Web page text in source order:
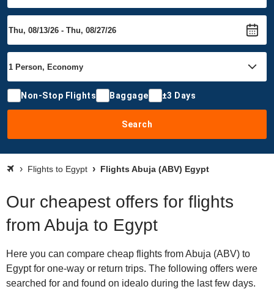
Non-Stop Flights Baggage ±3 Days
Search
Flights to Egypt Flights Abuja (ABV) Egypt
Our cheapest offers for flights
from Abuja to Egypt
Here you can compare cheap flights from Abuja (ABV) to
Egypt for one-way or return trips. The following offers were
searched for and found on idealo during the last few days.